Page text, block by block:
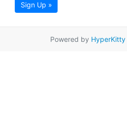
Sign Up »
Powered by HyperKitty